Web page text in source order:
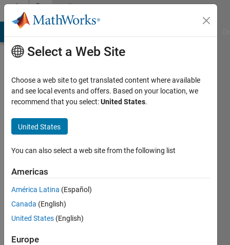
Skip to contentCommunity
Profile
Geoffrey
Vincent
Last
years
ago
Active
since
Select a Web Site
Choose a web site to get translated content where available
and see local events and offers. Based on your location, we
recommend that you select:United States.
United States
You can also select a web site from the following list
Americas
América Latina (Español)
Canada (English)
United States (English)
Europe